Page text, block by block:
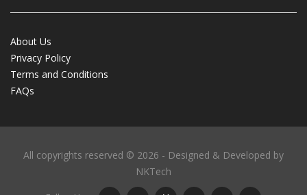
About Us
Privacy Policy
Terms and Conditions
FAQs
All copyrights reserved © 2026 - Designed & Developed by
NKTech